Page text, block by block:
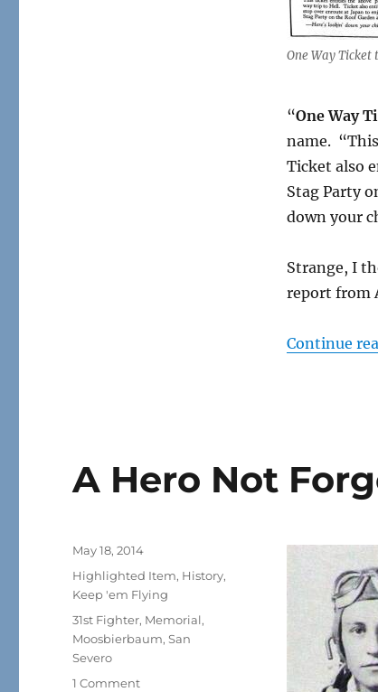
One Way Ticket
“One Way
name.
Ticket also
Stag Party
down your
Strange, I
report from
Continue
A Hero Not
Posted
on
May 18, 2014
Categories
Highlighted Item, History,
Keep 'em Flying
Tags
31st Fighter, Memorial,
Moosbierbaum,San
Severo
1 Commenton